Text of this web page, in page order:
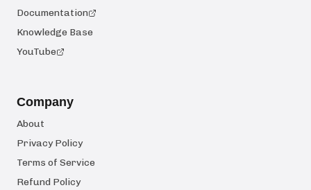
Documentation
Knowledge Base
YouTube
Company
About
Privacy Policy
Terms of Service
Refund Policy